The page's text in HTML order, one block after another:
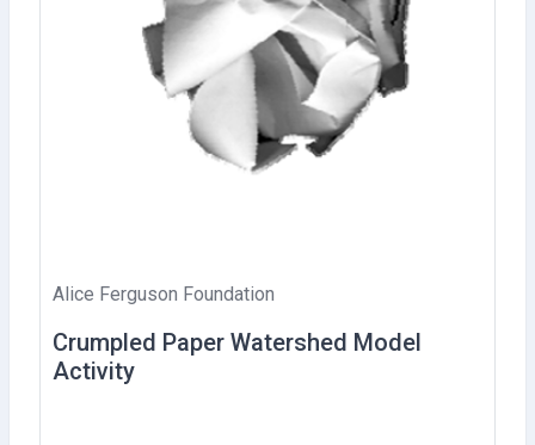
Alice Ferguson Foundation
Crumpled Paper Watershed Model
Activity